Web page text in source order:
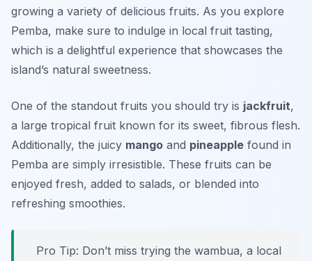
growing a variety of delicious fruits. As you explore
Pemba, make sure to indulge in local fruit tasting,
which is a delightful experience that showcases the
island’s natural sweetness.
One of the standout fruits you should try is jackfruit,
a large tropical fruit known for its sweet, fibrous flesh.
Additionally, the juicy mango and pineapple found in
Pemba are simply irresistible. These fruits can be
enjoyed fresh, added to salads, or blended into
refreshing smoothies.
Pro Tip: Don’t miss trying the wambua, a local